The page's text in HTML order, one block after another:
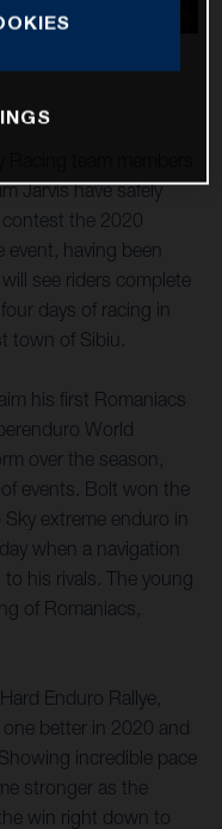
Jarvis have safely
contest the 2020
event, having been
see riders complete
days of racing in
town of Sibiu.
his first Romaniacs
World
over the season,
events. Bolt won the
extreme enduro in
when a navigation
his rivals. The young
of Romaniacs,
Enduro Rallye,
better in 2020 and
incredible pace
stronger as the
win right down to